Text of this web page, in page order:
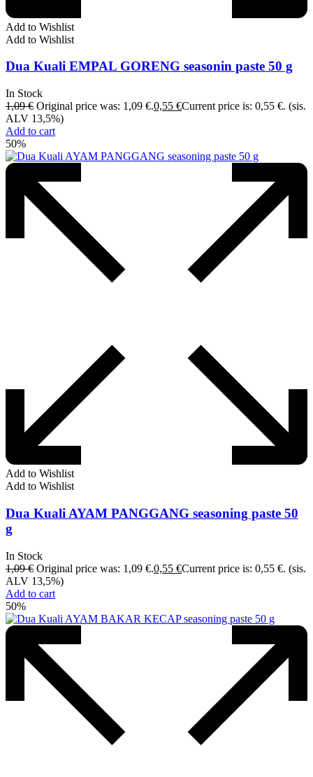
Add to Wishlist
Add to Wishlist
Dua Kuali EMPAL GORENG seasonin paste 50 g
In Stock
1,09€ Original price was: 1,09 €.0,55 €Current price is: 0,55 €. (sis.
ALV 13,5%)
Add to cart
50%
Add to Wishlist
Add to Wishlist
Dua Kuali AYAM PANGGANG seasoning paste 50
g
In Stock
1,09€ Original price was: 1,09 €.0,55 €Current price is: 0,55 €. (sis.
ALV 13,5%)
Add to cart
50%